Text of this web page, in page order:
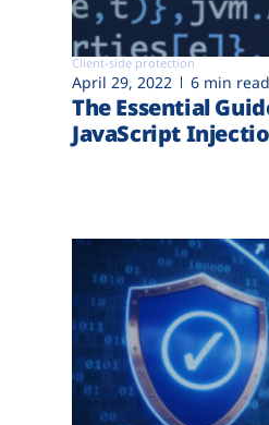
Client-side protection
April 29, 2022 6 min read
The Essential
JavaScript